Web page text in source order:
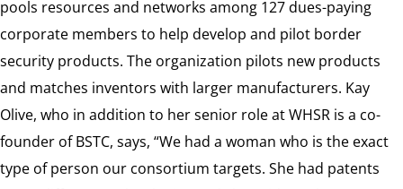
pools resources and networks among 127 dues-paying
corporate members to help develop and pilot border
security products. The organization pilots new products
and matches inventors with larger manufacturers. Kay
Olive, who in addition to her senior role at WHSR is a co-
founder of BSTC, says, “We had a woman who is the exact
type of person our consortium targets. She had patents